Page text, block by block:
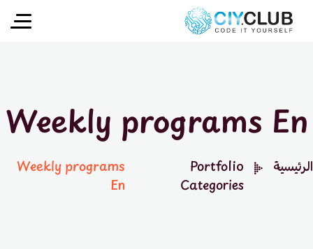
Weekly programs En
الرئيسية
Portfolio
Categories
Weekly programs
En